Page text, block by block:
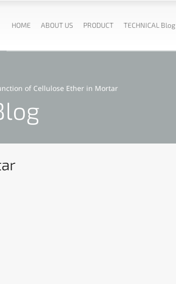
HOME ABOUT US PRODUCT TECHNICAL Blog
of Cellulose Ether in Mortar